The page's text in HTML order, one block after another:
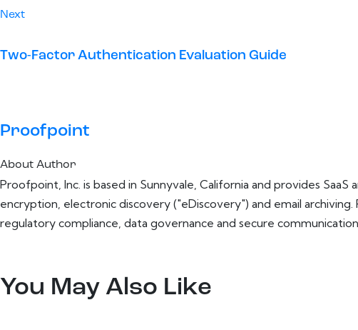
Next
Two-Factor Authentication Evaluation Guide
Proofpoint
About Author
Proofpoint, Inc. is based in Sunnyvale, California and provides
encryption, electronic discovery ("eDiscovery") and email
regulatory compliance, data governance and secure
You May Also Like